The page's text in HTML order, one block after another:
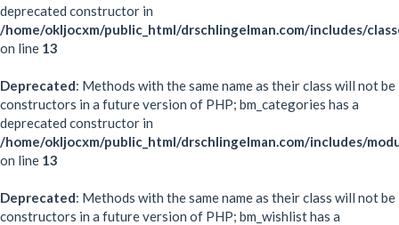
deprecated constructor in
/home/okljocxm/public_html/drschlingelman.com/includes/
on line 13
Deprecated: Methods with the same name as their class will not be
constructors in a future version of PHP; bm_categories has a
deprecated constructor in
/home/okljocxm/public_html/drschlingelman.com/includes/
on line 13
Deprecated: Methods with the same name as their class will not be
constructors in a future version of PHP; bm_wishlist has a